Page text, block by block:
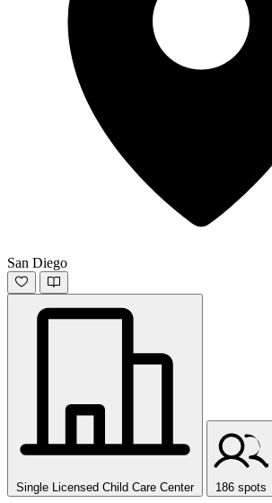
San Diego
Single Licensed Child Care Center 186 spots